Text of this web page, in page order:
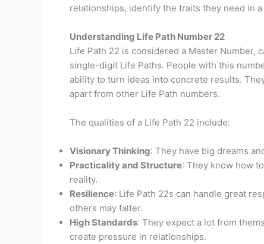
relationships, identify the traits they need in
Understanding Life Path Number 22
Life Path 22 is considered a Master
single-digit Life Paths. People with this
ability to turn ideas into concrete results.
apart from other Life Path numbers.
The qualities of a Life Path 22 include:
Visionary Thinking: They have big dreams
Practicality and Structure: They know how
reality.
Resilience: Life Path 22s can handle great
others may falter.
High Standards: They expect a lot from
create pressure in relationships.